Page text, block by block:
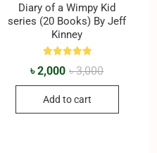
Diary of a Wimpy Kid
series (20 Books) By Jeff
Kinney
5.00
৳3,000
৳2,000
Add to cart